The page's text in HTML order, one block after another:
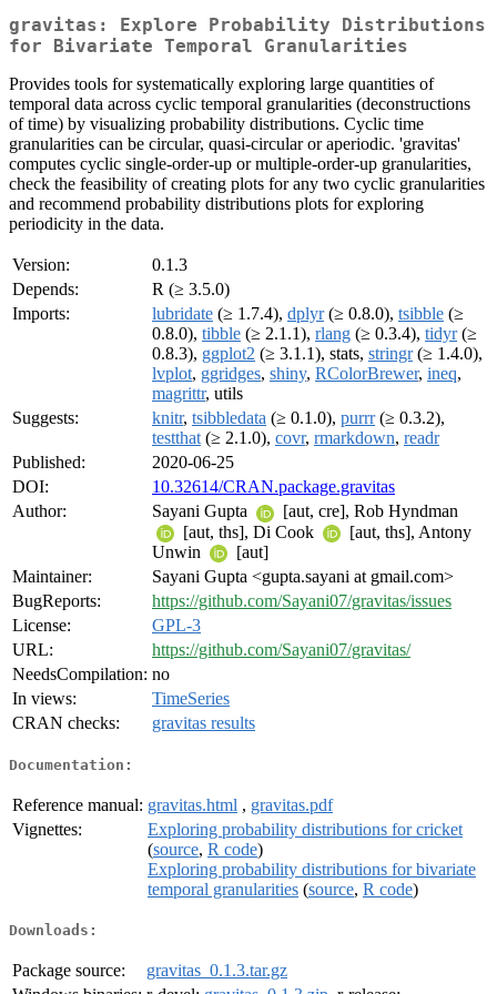
gravitas: Explore Probability Distributions
for Bivariate Temporal Granularities
Provides tools for systematically exploring large quantities of
temporal data across cyclic temporal granularities (deconstructions
of time) by visualizing probability distributions. Cyclic time
granularities can be circular, quasi-circular or aperiodic. 'gravitas'
computes cyclic single-order-up or multiple-order-up granularities,
check the feasibility of creating plots for any two cyclic granularities
and recommend probability distributions plots for exploring
periodicity in the data.
Version:
0.1.3
Depends:
R (≥ 3.5.0)
Imports:
lubridate (≥ 1.7.4), dplyr(≥ 0.8.0), tsibble (≥
0.8.0), tibble (≥ 2.1.1), rlang (≥ 0.3.4), tidyr(≥
0.8.3), ggplot2 (≥ 3.1.1), stats, stringr(≥ 1.4.0),
lvplot, ggridges, shiny, RColorBrewer, ineq,
magrittr, utils
Suggests:
knitr, tsibbledata (≥ 0.1.0), purrr(≥ 0.3.2),
testthat (≥ 2.1.0), covr, rmarkdown, readr
Published:
2020-06-25
DOI:
10.32614/CRAN.package.gravitas
Author:
Sayani Gupta
[aut, cre], Rob Hyndman
[aut, ths], Di Cook
[aut, ths], Antony
Unwin
[aut]
Maintainer:
Sayani Gupta <gupta.sayani at gmail.com>
BugReports:
https://github.com/Sayani07/gravitas/issues
License:
GPL-3
URL:
https://github.com/Sayani07/gravitas/
NeedsCompilation: no
In views:
TimeSeries
CRAN checks:
gravitas results
Documentation:
Reference manual: gravitas.html , gravitas.pdf
Vignettes:
Exploring probability distributions for cricket
(source, R code)
Exploring probability distributions for bivariate
temporal granularities (source, R code)
Downloads:
Package source:
gravitas_0.1.3.tar.gz